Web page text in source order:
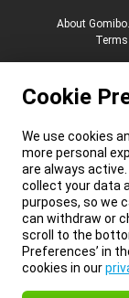
About
Cookie
We use cookies
more personal
are always active.
collect your data
purposes, so we
can withdraw or
scroll to the
Preferences’ in
cookies in our